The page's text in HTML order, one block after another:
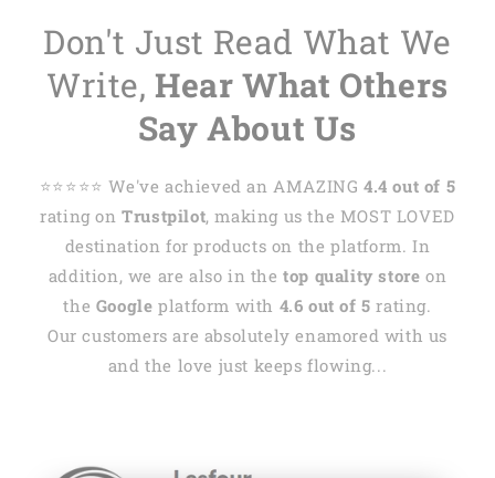
Don't Just Read What We
Write, Hear What Others
Say About Us
⭐️⭐️⭐️⭐️⭐️ We've achieved an AMAZING 4.4 out of 5
rating onTrustpilot, making us the MOST LOVED
destination for products on the platform. In
addition, we are also in thetop quality store on
the Google platform with 4.6 out of 5 rating.
Our customers are absolutely enamored with us
and the love just keeps flowing...